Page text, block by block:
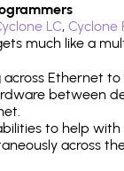
LC, Cyclone
much like a
across Ethernet
between
to help
across